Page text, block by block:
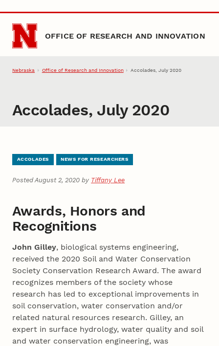
Skip to main content
OFFICE OF RESEARCH AND INNOVATION
Nebraska Office of Research and Innovation Accolades, July 2020
Accolades, July 2020
ACCOLADES NEWS FOR RESEARCHERS
Posted August 2, 2020 by Tiffany Lee
Awards, Honors and
Recognitions
John Gilley, biological systems engineering,
received the 2020 Soil and Water Conservation
Society Conservation Research Award. The award
recognizes members of the society whose
research has led to exceptional improvements in
soil conservation, water conservation and/or
related natural resources research. Gilley, an
expert in surface hydrology, water quality and soil
and water conservation engineering, was